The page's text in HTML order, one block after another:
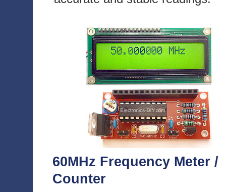
60MHz Frequency Meter /
Counter